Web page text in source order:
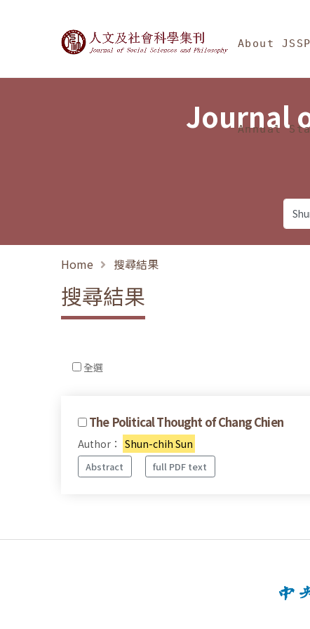
Journal of Social About JSSP
Annual
Journal
Home 搜尋結果
搜尋結果
全選
The Political Thought of Chang Chien
Author： Shun-chih Sun
Abstract full PDF text